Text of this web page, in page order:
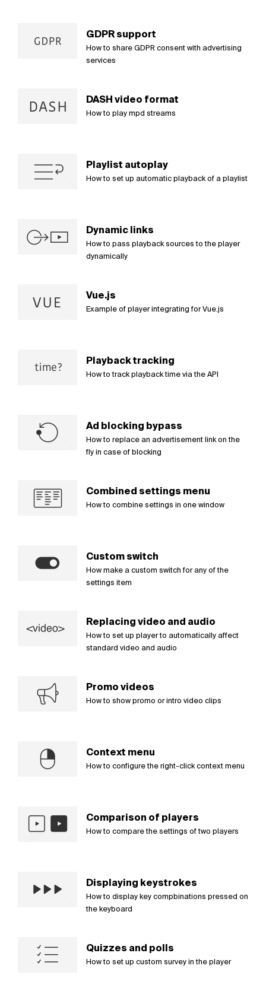
GDPR support
How to share GDPR consent with advertising
services
DASH video format
How to play mpd streams
Playlist autoplay
How to set up automatic playback of a playlist
Dynamic links
How to pass playback sources to the player
dynamically
Vue.js
Example of player integrating for Vue.js
Playback tracking
How to track playback time via the API
Ad blocking bypass
How to replace an advertisement link on the
fly in case of blocking
Combined settings menu
How to combine settings in one window
Custom switch
How make a custom switch for any of the
settings item
Replacing video and audio
How to set up player to automatically affect
standard video and audio
Promo videos
How to show promo or intro video clips
Context menu
How to configure the right-click context menu
Comparison of players
How to compare the settings of two players
Displaying keystrokes
How to display key compbinations pressed on
the keyboard
Quizzes and polls
How to set up custom survey in the player